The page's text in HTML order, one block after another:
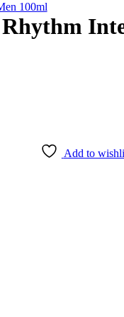
100ml
Add to